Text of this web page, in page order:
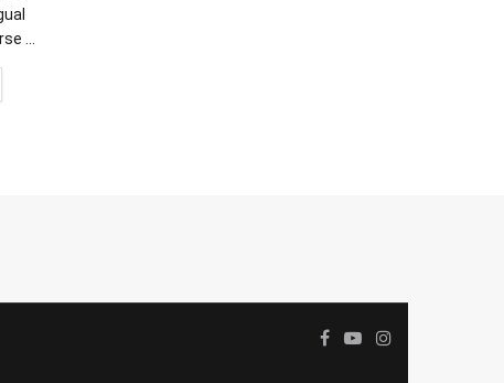
...